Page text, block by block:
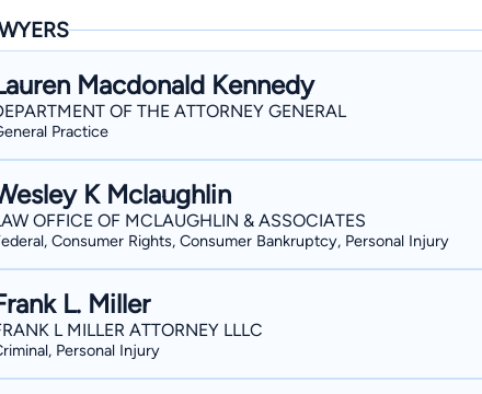
Macdonald Kennedy
OF THE ATTORNEY GENERAL
Practice
K Mclaughlin
OFFICE OF MCLAUGHLIN & ASSOCIATES
Consumer Rights, Consumer Bankruptcy, Personal Injury
L. Miller
L MILLER ATTORNEY LLLC
Personal Injury